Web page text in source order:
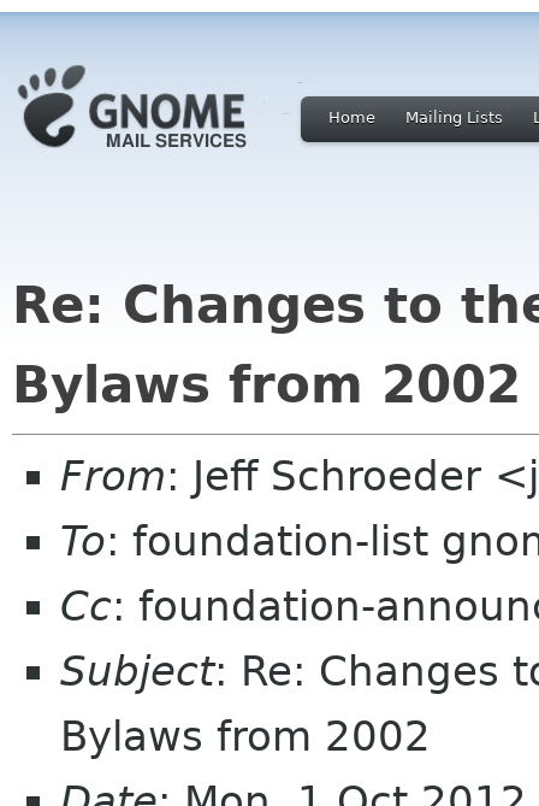
Home Mailing Lists
Re: Changes to
Bylaws from 2002
From: Jeff Schroeder
To: foundation-list
Cc: foundation-
Subject: Re: Changes
Bylaws from 2002